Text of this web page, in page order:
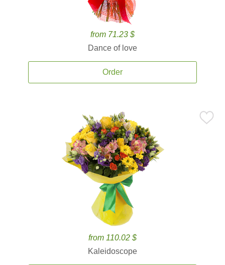
from 71.23 $
Dance of love
Order
from 110.02 $
Kaleidoscope